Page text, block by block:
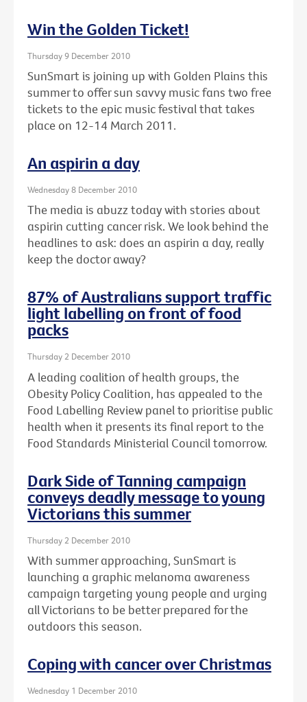
Win the Golden Ticket!
Thursday 9 December 2010
SunSmart is joining up with Golden Plains this
summer to offer sun savvy music fans two free
tickets to the epic music festival that takes
place on 12-14 March 2011.
An aspirin a day
Wednesday 8 December 2010
The media is abuzz today with stories about
aspirin cutting cancer risk. We look behind the
headlines to ask: does an aspirin a day, really
keep the doctor away?
87% of Australians support traffic
light labelling on front of food
packs
Thursday 2 December 2010
A leading coalition of health groups, the
Obesity Policy Coalition, has appealed to the
Food Labelling Review panel to prioritise public
health when it presents its final report to the
Food Standards Ministerial Council tomorrow.
Dark Side of Tanning campaign
conveys deadly message to young
Victorians this summer
Thursday 2 December 2010
With summer approaching, SunSmart is
launching a graphic melanoma awareness
campaign targeting young people and urging
all Victorians to be better prepared for the
outdoors this season.
Coping with cancer over Christmas
Wednesday 1 December 2010